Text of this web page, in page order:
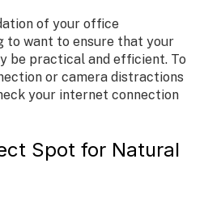
of your office
to want to ensure that your
be practical and efficient. To
or camera distractions
your internet connection
Spot for Natural